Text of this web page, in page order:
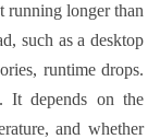
running longer than
such as a desktop
runtime drops.
It depends on the
and whether